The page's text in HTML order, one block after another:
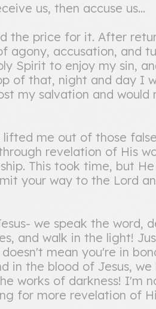
us, then accuse us...
the price for it. After
agony, accusation, and
Spirit to enjoy my sin,
of that, night and day I
my salvation and would
lifted me out of those
revelation of His
This took time, but
your way to the Lord
we speak the word,
and walk in the light!
mean you're in
in the blood of Jesus, we
works of darkness! I'm
for more revelation of